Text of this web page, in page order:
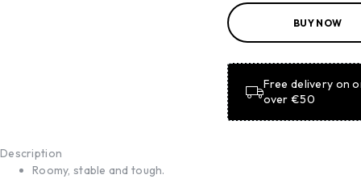
BASKET
BASKET
BUY NOW
Free delivery on
over €50
Description
Roomy, stable and tough.